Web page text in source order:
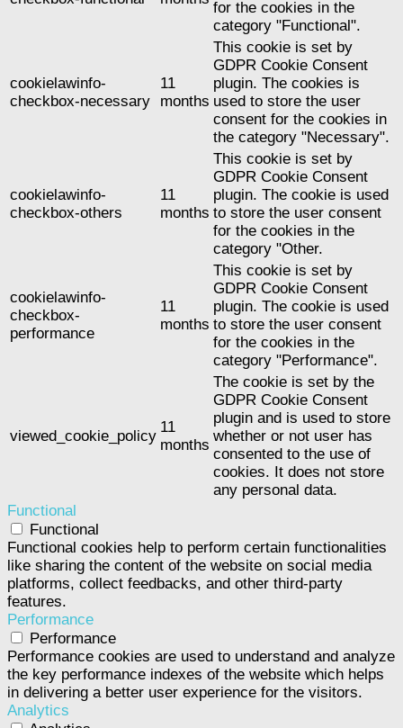
for the cookies in the
category "Functional".
cookielawinfo-
checkbox-necessary
11
months
This cookie is set by
GDPR Cookie Consent
plugin. The cookies is
used to store the user
consent for the cookies in
the category "Necessary".
cookielawinfo-
checkbox-others
11
months
This cookie is set by
GDPR Cookie Consent
plugin. The cookie is used
to store the user consent
for the cookies in the
category "Other.
cookielawinfo-
checkbox-
performance
11
months
This cookie is set by
GDPR Cookie Consent
plugin. The cookie is used
to store the user consent
for the cookies in the
category "Performance".
viewed_cookie_policy
11
months
The cookie is set by the
GDPR Cookie Consent
plugin and is used to store
whether or not user has
consented to the use of
cookies. It does not store
any personal data.
Functional
Functional
Functional cookies help to perform certain functionalities
like sharing the content of the website on social media
platforms, collect feedbacks, and other third-party
features.
Performance
Performance
Performance cookies are used to understand and analyze
the key performance indexes of the website which helps
in delivering a better user experience for the visitors.
Analytics